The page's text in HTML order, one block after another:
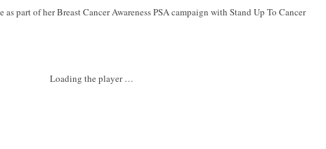
as part of her Breast Cancer Awareness PSA campaign with Stand Up To Cancer
Loading the player …